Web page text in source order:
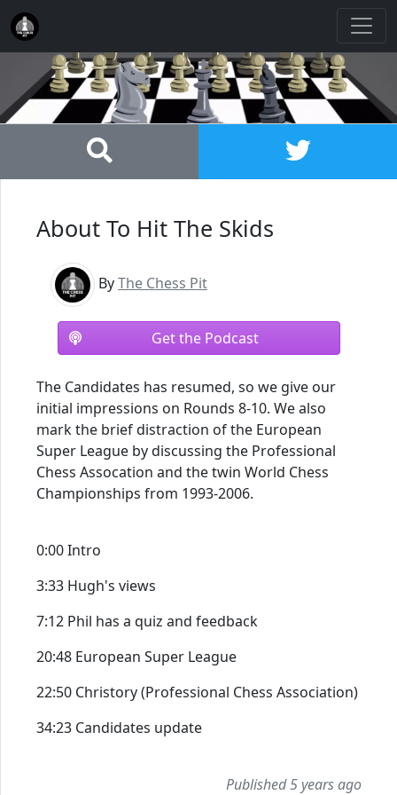
About To Hit The Skids
ByThe Chess Pit
Get the Podcast
The Candidates has resumed, so we give our
initial impressions on Rounds 8-10. We also
mark the brief distraction of the European
Super League by discussing the Professional
Chess Assocation and the twin World Chess
Championships from 1993-2006.
0:00 Intro
3:33 Hugh's views
7:12 Phil has a quiz and feedback
20:48 European Super League
22:50 Christory (Professional Chess Association)
34:23 Candidates update
Published 5 years ago